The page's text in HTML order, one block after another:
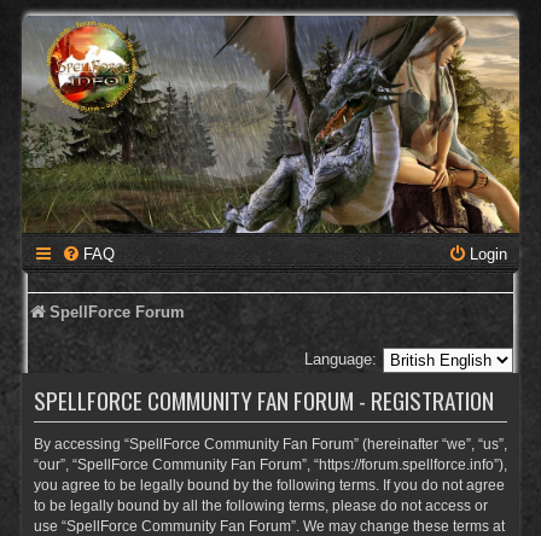
FAQ Login
SpellForce Forum
Language:
SPELLFORCE COMMUNITY FAN FORUM - REGISTRATION
By accessing “SpellForce Community Fan Forum” (hereinafter “we”, “us”,
“our”, “SpellForce Community Fan Forum”, “https://forum.spellforce.info”),
you agree to be legally bound by the following terms. If you do not agree
to be legally bound by all the following terms, please do not access or
use “SpellForce Community Fan Forum”. We may change these terms at